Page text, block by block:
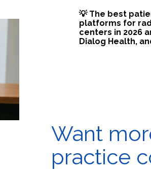
💡 The best
platforms for
centers in 2026
Dialog Health,
Want
practice